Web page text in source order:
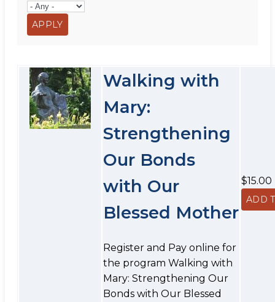
Walking with
Mary:
Strengthening
Our Bonds
with Our
Blessed Mother
Register and Pay online for
the program Walking with
Mary: Strengthening Our
Bonds with Our Blessed
$15.00